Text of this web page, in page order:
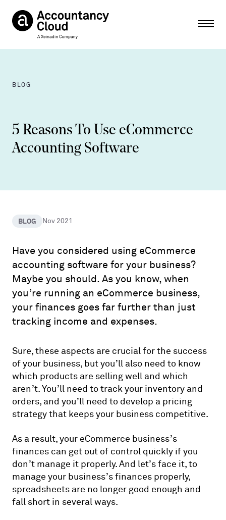
BLOG
5 Reasons To Use eCommerce
Accounting Software
BLOG Nov 2021
Have you considered using eCommerce
accounting software for your business?
Maybe you should. As you know, when
you’re running an eCommerce business,
your finances goes far further than just
tracking income and expenses.
Sure, these aspects are crucial for the success
of your business, but you’ll also need to know
which products are selling well and which
aren’t. You’ll need to track your inventory and
orders, and you’ll need to develop a pricing
strategy that keeps your business competitive.
As a result, your eCommerce business’s
finances can get out of control quickly if you
don’t manage it properly. And let’s face it, to
manage your business’s finances properly,
spreadsheets are no longer good enough and
fall short in several ways.